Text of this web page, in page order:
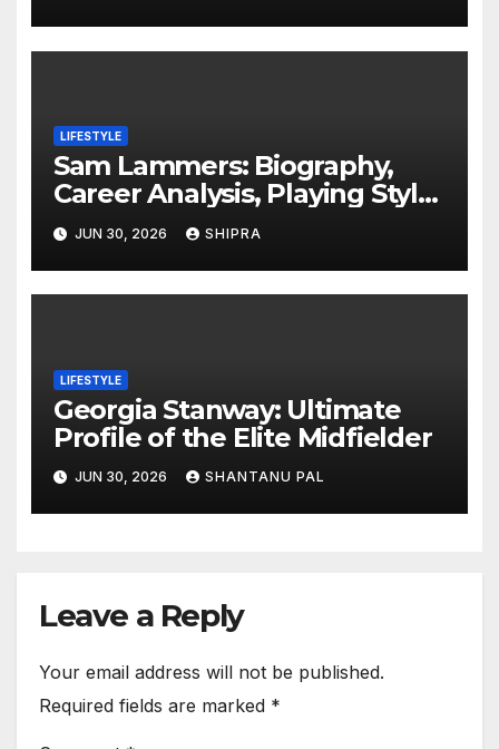
LIFESTYLE
Sam Lammers: Biography,
Career Analysis, Playing Style,
Stats Overview and Future
Outlook
JUN 30, 2026 SHIPRA
LIFESTYLE
Georgia Stanway: Ultimate
Profile of the Elite Midfielder
JUN 30, 2026 SHANTANU PAL
Leave a Reply
Your email address will not be published.
Required fields are marked *